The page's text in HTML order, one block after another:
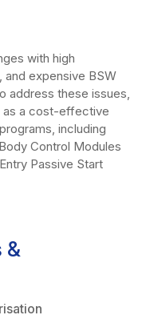
with high
expensive BSW
address these issues,
as a cost-effective
including
Control Modules
Passive Start
&